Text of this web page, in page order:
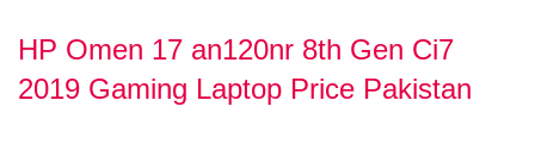
HP Omen 17 an120nr 8th Gen Ci7
2019 Gaming Laptop Price Pakistan